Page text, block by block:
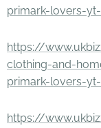
primark-lovers-
https://
clothing-and-
primark-lovers-
https://